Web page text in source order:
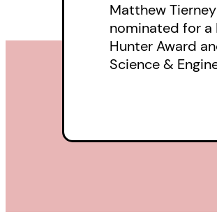
Matthew
nominated for a
Hunter Award
Science &